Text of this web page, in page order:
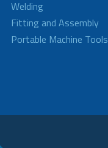
Welding
Fitting and Assembly
Portable Machine Tools